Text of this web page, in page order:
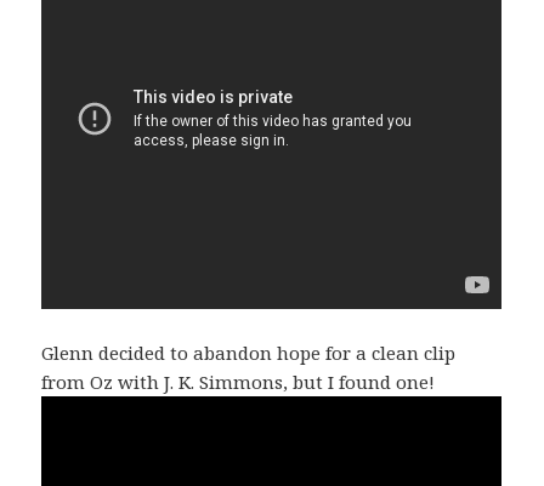
Glenn decided to abandon hope for a clean clip
from Oz with J. K. Simmons, but I found one!